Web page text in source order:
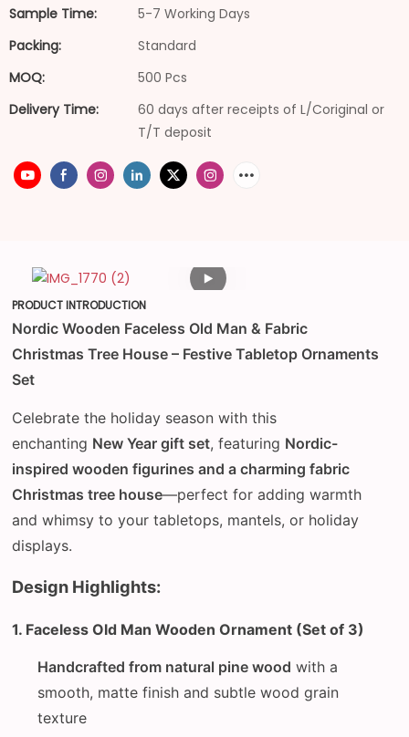
Sample Time:
5-7 Working Days
Packing:
Standard
MOQ:
500 Pcs
Delivery Time:
60 days after receipts of L/Coriginal or
T/T deposit
PRODUCT INTRODUCTION
Nordic Wooden Faceless Old Man & Fabric
Christmas Tree House – Festive Tabletop Ornaments
Set
Celebrate the holiday season with this
enchanting New Year gift set, featuring Nordic-
inspired wooden figurines and a charming fabric
Christmas tree house—perfect for adding warmth
and whimsy to your tabletops, mantels, or holiday
displays.
Design Highlights:
1. Faceless Old Man Wooden Ornament (Set of 3)
Handcrafted from natural pine wood with a
smooth, matte finish and subtle wood grain
texture